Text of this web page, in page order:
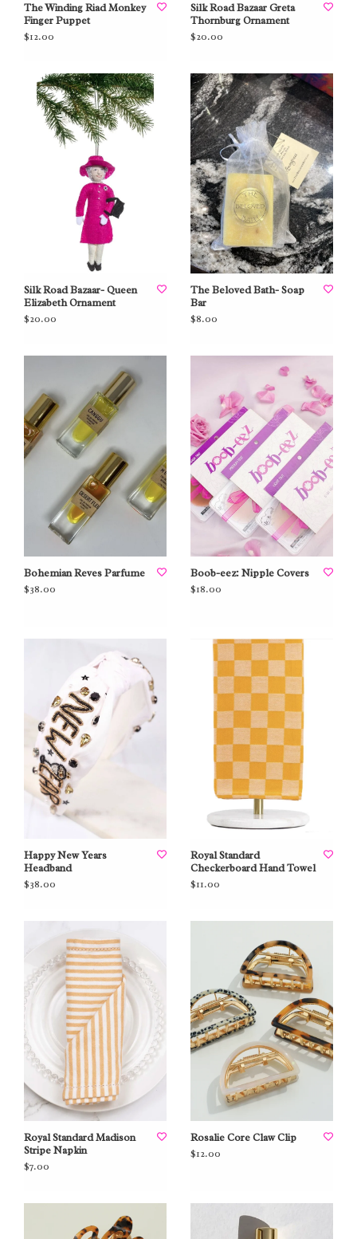
The Winding Riad Monkey
Finger Puppet
$12.00
Silk Road Bazaar Greta
Thornburg Ornament
$20.00
Silk Road Bazaar- Queen
Elizabeth Ornament
$20.00
The Beloved Bath- Soap
Bar
$8.00
Bohemian Reves Parfume
$38.00
Boob-eez: Nipple Covers
$18.00
Happy New Years
Headband
$38.00
Royal Standard
Checkerboard Hand Towel
$11.00
Royal Standard Madison
Stripe Napkin
$7.00
Rosalie Core Claw Clip
$12.00